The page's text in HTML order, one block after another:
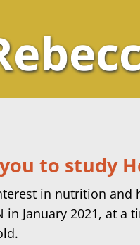
to study
in nutrition
January 2021, at